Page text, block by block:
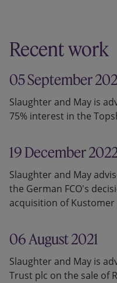
Recent work
05 September
Slaughter and May is
75% interest in the
19 December
Slaughter and May
the German FCO's
acquisition of Kustomer
06 August 2021
Slaughter and May is
Trust plc on the sale of